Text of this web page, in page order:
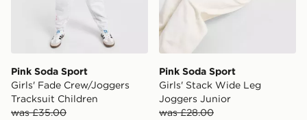
Pink Soda Sport
Girls' Fade Crew/Joggers
Tracksuit Children
was £35.00
Pink Soda Sport
Girls' Stack Wide Leg
Joggers Junior
was £28.00